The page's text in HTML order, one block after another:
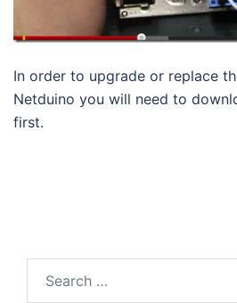
In order to upgrade or replace
Netduino you will need to
first.
for: